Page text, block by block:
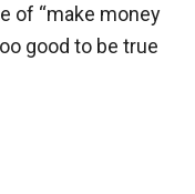
of “make money
good to be true